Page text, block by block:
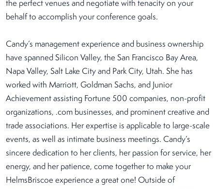
the perfect venues and negotiate with tenacity on your
behalf to accomplish your conference goals.
Candy’s management experience and business ownership
have spanned Silicon Valley, the San Francisco Bay Area,
Napa Valley, Salt Lake City and Park City, Utah. She has
worked with Marriott, Goldman Sachs, and Junior
Achievement assisting Fortune 500 companies, non-profit
organizations, .com businesses, and prominent creative and
trade associations. Her expertise is applicable to large-scale
events, as well as intimate business meetings. Candy’s
sincere dedication to her clients, her passion for service, her
energy, and her patience, come together to make your
HelmsBriscoe experience a great one! Outside of